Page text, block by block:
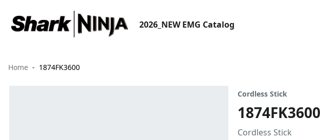
2026_NEW EMG Catalog
Home 1874FK3600
Cordless Stick
1874FK3600
Cordless Stick